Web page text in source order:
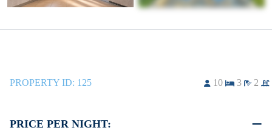
PROPERTY ID: 125 10 3 2
PRICE PER NIGHT: